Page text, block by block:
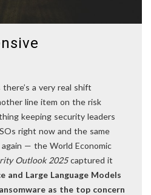
a very real shift
line item on the risk
keeping security leaders
right now and the same
— the World Economic
Outlook 2025captured it
and Large Language Models
as the top concern